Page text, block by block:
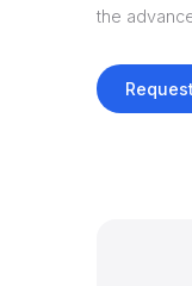
the